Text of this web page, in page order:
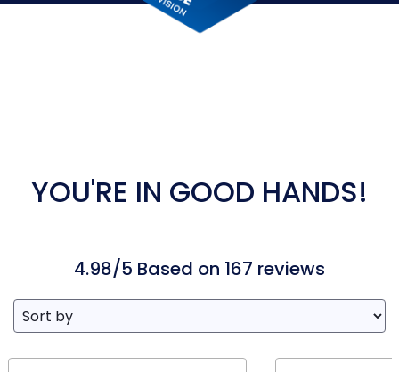
YOU'RE IN GOOD HANDS!
4.98/5 Based on 167 reviews